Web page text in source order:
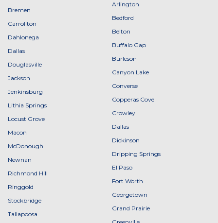
Bremen
Carrollton
Dahlonega
Dallas
Douglasville
Jackson
Jenkinsburg
Lithia Springs
Locust Grove
Macon
McDonough
Newnan
Richmond Hill
Ringgold
Stockbridge
Tallapoosa
Arlington
Bedford
Belton
Buffalo Gap
Burleson
Canyon Lake
Converse
Copperas Cove
Crowley
Dallas
Dickinson
Dripping Springs
El Paso
Fort Worth
Georgetown
Grand Prairie